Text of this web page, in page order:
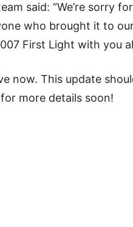
said: “We’re sorry
who brought it to
First Light with you
now. This update
more details soon!